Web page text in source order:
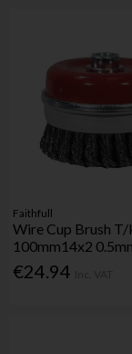
Faithfull
Wire Cup Brush
100mm14x2
€24.94